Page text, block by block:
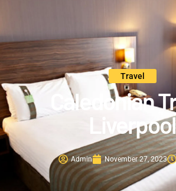
Travel
Caledonian
Liverpool
Admin November 27, 2023